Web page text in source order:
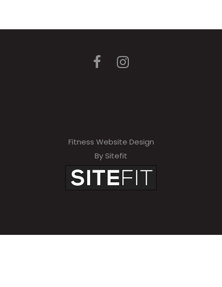
Fitness Website Design
By Sitefit